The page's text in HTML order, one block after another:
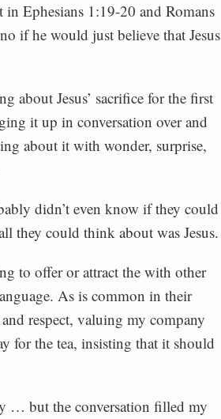
Ephesians 1:19-20 and Romans
if he would just believe that Jesus
about Jesus’ sacrifice for the first
it up in conversation over and
about it with wonder, surprise,
didn’t even know if they could
they could think about was Jesus.
to offer or attract the with other
As is common in their
respect, valuing my company
for the tea, insisting that it should
… but the conversation filled my